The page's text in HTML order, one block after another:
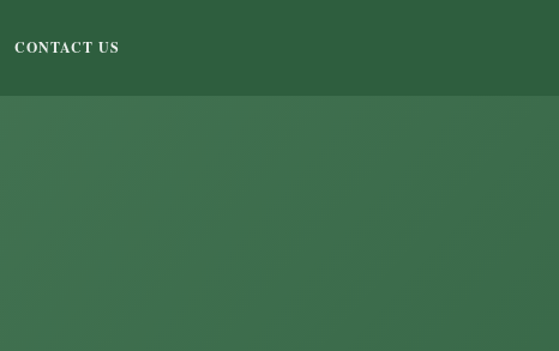
CONTACT US